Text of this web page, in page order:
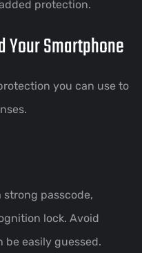
protection.
Your Smartphone
you can use to
strong passcode,
lock. Avoid
easily guessed.